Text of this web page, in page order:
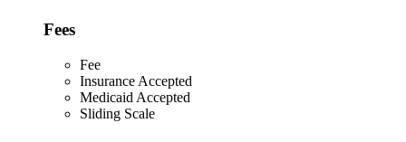
Fees
Fee
Insurance Accepted
Medicaid Accepted
Sliding Scale